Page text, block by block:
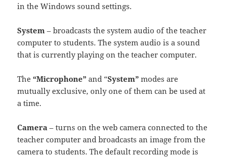
in the Windows sound settings.
System – broadcasts the system audio of the teacher
computer to students. The system audio is a sound
that is currently playing on the teacher computer.
The“Microphone” and “System” modes are
mutually exclusive, only one of them can be used at
a time.
Camera – turns on the web camera connected to the
teacher computer and broadcasts an image from the
camera to students. The default recording mode is